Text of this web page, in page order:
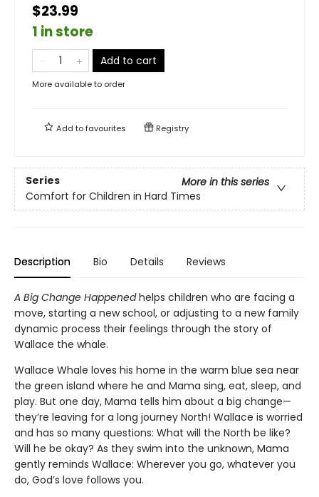
$23.99
1 in store
Add to cart
More available to order
Add tofavourites Registry
Series
More in this series
Comfort for Children in Hard Times
Description Bio Details Reviews
A Big Change Happenedhelps children who are facing a
move, starting a new school, or adjusting to a new family
dynamic process their feelings through the story of
Wallace the whale.
Wallace Whale loves his home in the warm blue sea near
the green island where he and Mama sing, eat, sleep, and
play. But one day, Mama tells him about a big change—
they’re leaving for a long journey North! Wallace is worried
and has so many questions: What will the North be like?
Will he be okay? As they swim into the unknown, Mama
gently reminds Wallace: Wherever you go, whatever you
do, God’s love follows you.